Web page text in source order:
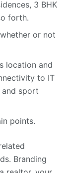
3 BHK
forth.
or not
location and
to IT
and sport
points.
Branding